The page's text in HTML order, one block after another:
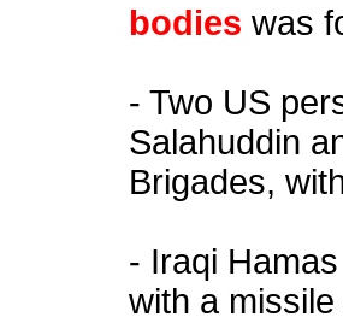
bodies was
- Two US
Salahuddin
Brigades,
- Iraqi
with a